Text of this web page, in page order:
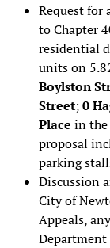
Request for
to Chapter
residential
units on
Boylston
Street;0
Place in the
proposal
parking
Discussion
City of
Appeals,